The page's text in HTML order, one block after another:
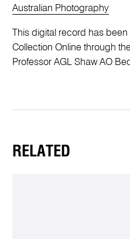
Australian Photography
This digital record has
Collection Online through
Professor AGL Shaw AO
RELATED